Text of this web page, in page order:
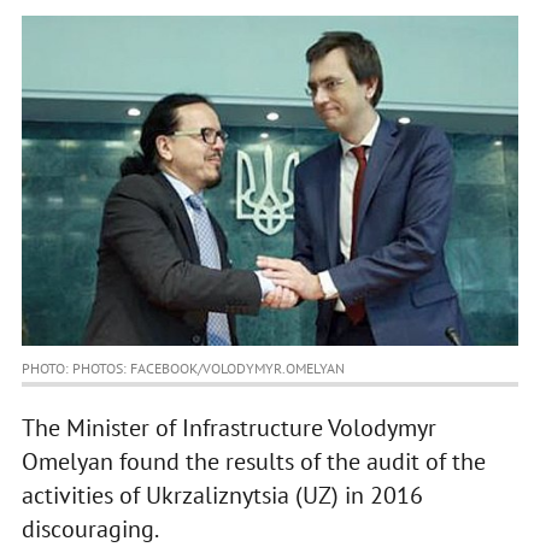
PHOTO: PHOTOS: FACEBOOK/VOLODYMYR.OMELYAN
The Minister of Infrastructure Volodymyr
Omelyan found the results of the audit of the
activities of Ukrzaliznytsia (UZ) in 2016
discouraging.